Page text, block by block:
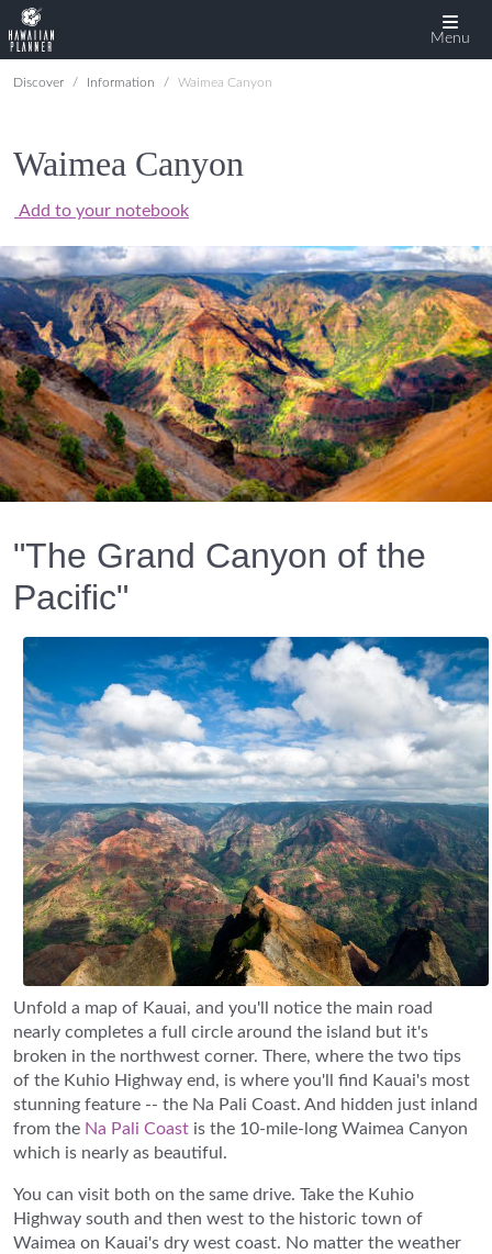
Menu
Discover Information Waimea Canyon
Waimea Canyon
Add to your notebook
"The Grand Canyon of the
Pacific"
Unfold a map of Kauai, and you'll notice the main road
nearly completes a full circle around the island but it's
broken in the northwest corner. There, where the two tips
of the Kuhio Highway end, is where you'll find Kauai's most
stunning feature -- the Na Pali Coast. And hidden just inland
from the Na Pali Coast is the 10-mile-long Waimea Canyon
which is nearly as beautiful.
You can visit both on the same drive. Take the Kuhio
Highway south and then west to the historic town of
Waimea on Kauai's dry west coast. No matter the weather